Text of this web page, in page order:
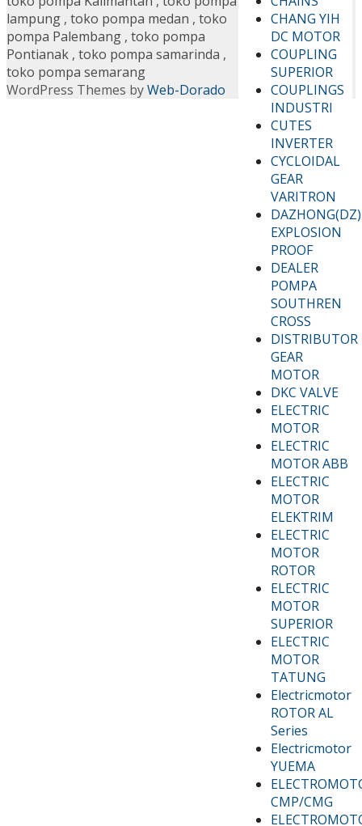
CHANG YIH
DC MOTOR
COUPLING
SUPERIOR
COUPLINGS
INDUSTRI
CUTES
INVERTER
CYCLOIDAL
GEAR
VARITRON
DAZHONG(DZ)
EXPLOSION
PROOF
DEALER
POMPA
SOUTHREN
CROSS
DISTRIBUTOR
GEAR
MOTOR
DKC VALVE
ELECTRIC
MOTOR
ELECTRIC
MOTOR ABB
ELECTRIC
MOTOR
ELEKTRIM
ELECTRIC
MOTOR
ROTOR
ELECTRIC
MOTOR
SUPERIOR
ELECTRIC
MOTOR
TATUNG
Electricmotor
ROTOR AL
Series
Electricmotor
YUEMA
CMP/CMG
lampung , toko pompa medan , toko
pompa Palembang , toko pompa
Pontianak , toko pompa samarinda ,
toko pompa semarang
WordPress Themes byWeb-Dorado